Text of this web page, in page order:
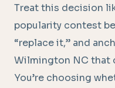
Treat this decision
popularity contest
“replace it,” and
Wilmington NC that
You’re choosing